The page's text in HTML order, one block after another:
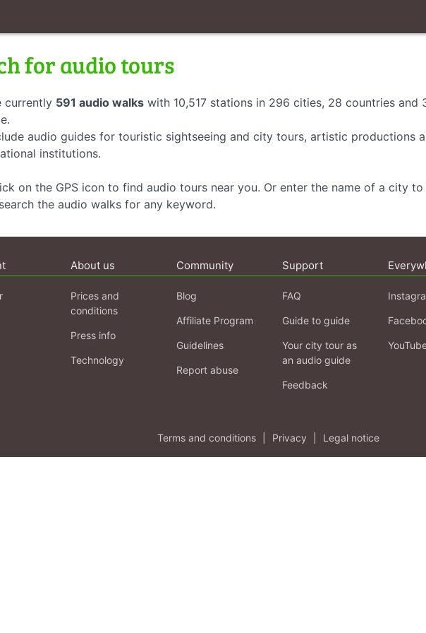
for audio tours
currently 591 audio walks with 10,517 stations in 296 cities, 28 countries and
audio guides for touristic sightseeing and city tours, artistic productions
institutions.
on the GPS icon to find audio tours near you. Or enter the name of a city
the audio walks for any keyword.
About us
Prices and
conditions
Press info
Technology
Community
Blog
Affiliate Program
Guidelines
Report abuse
Support
FAQ
Guide to guide
Your city tour as
an audio guide
Feedback
Terms and conditions Privacy Legal notice